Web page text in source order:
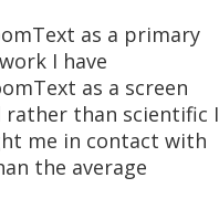
as a primary
I have
as a screen
rather than scientific I
me in contact with
the average